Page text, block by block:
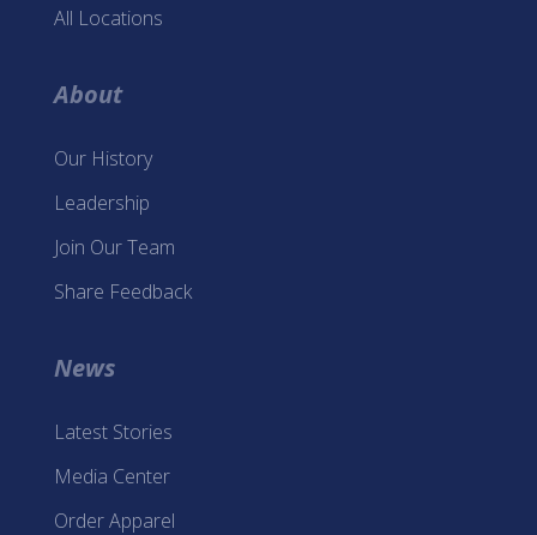
All Locations
About
Our History
Leadership
Join Our Team
Share Feedback
News
Latest Stories
Media Center
Order Apparel